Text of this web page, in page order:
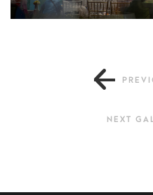
NEXT